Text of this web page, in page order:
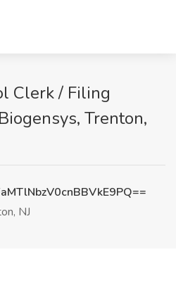
Clerk / Filing
Trenton,
NJ